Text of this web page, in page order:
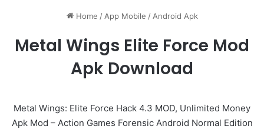
Home / App Mobile / Android Apk
Metal Wings Elite Force Mod
Apk Download
Metal Wings: Elite Force Hack 4.3 MOD, Unlimited Money
Apk Mod – Action Games Forensic Android Normal Edition